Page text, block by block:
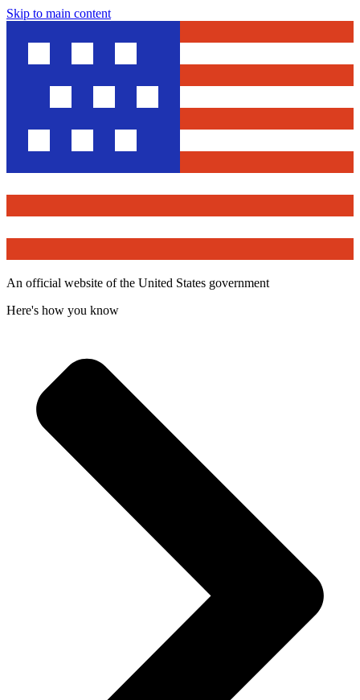
Skip to main content
An official website of the United States government
Here's how you know